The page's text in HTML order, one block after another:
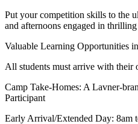
Put your competition skills to the
and afternoons engaged in
Valuable Learning Opportunities
All students must arrive with
Camp Take-Homes: A Lavner-
Participant
Early Arrival/Extended Day: 8am